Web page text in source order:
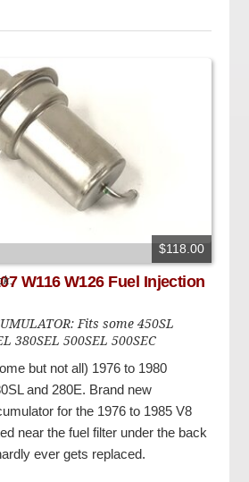
$118.00
W116 W126 Fuel Injection
Fits some 450SL
380SEL 500SEL 500SEC
but not all) 1976 to 1980
and 280E. Brand new
for the 1976 to 1985 V8
near the fuel filter under the back
ever gets replaced.